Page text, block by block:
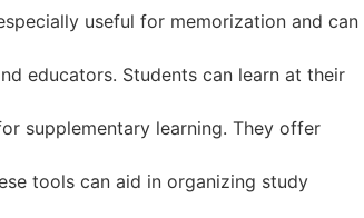
useful for memorization and can
educators. Students can learn at their
supplementary learning. They offer
tools can aid in organizing study